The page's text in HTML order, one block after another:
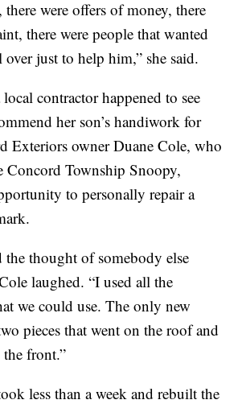
were offers of money, there
there were people that wanted
just to help him,” she said.
contractor happened to see
her son’s handiwork for
Exteriors owner Duane Cole, who
Concord Township Snoopy,
to personally repair a
the thought of somebody else
laughed. “I used all the
we could use. The only new
pieces that went on the roof and
the front.”
less than a week and rebuilt the